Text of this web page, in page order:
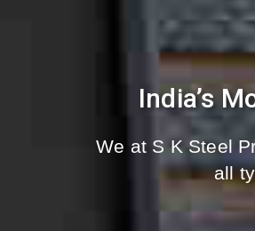
India’s
We at S K Steel
all